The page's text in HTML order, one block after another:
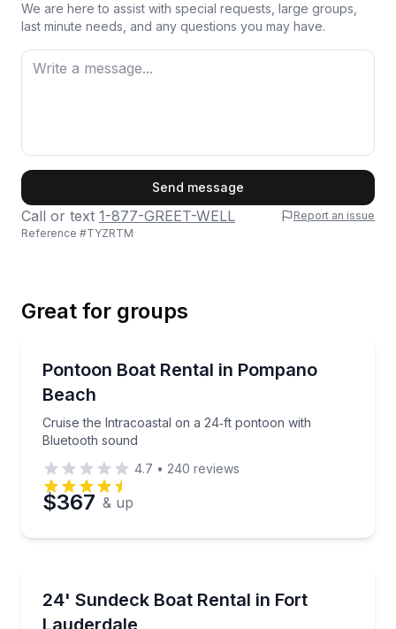
We are here to assist with special requests, large groups,
last minute needs, and any questions you may have.
Phone
Preferred Date
Time
Send message
Call or text 1-877-GREET-WELL
Report an issue
Reference #TYZRTM
Great for groups
Up to 14
Pontoon Boat Rental in Pompano
Beach
Cruise the Intracoastal on a 24‑ft pontoon with
Bluetooth sound
Cruise the Intracoastal on a 24‑ft pontoon with
4.7 • 240 reviews
$367 & up
Up to 12
24' Sundeck Boat Rental in Fort
Lauderdale
Cruise the Intracoastal on a 24’ sundeck boat with